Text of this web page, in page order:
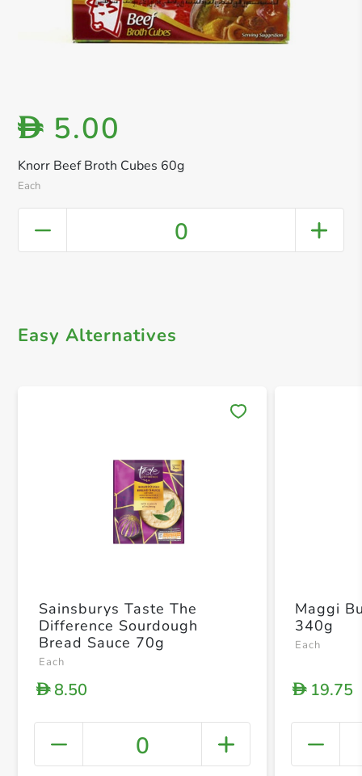
Knorr Beef Broth Cubes 60g
Each
D 5.00
0
Easy Alternatives
+
Sainsburys Taste The
Difference Sourdough
Bread Sauce 70g
Each
D8.50
0
Maggi
340g
Each
D19.75